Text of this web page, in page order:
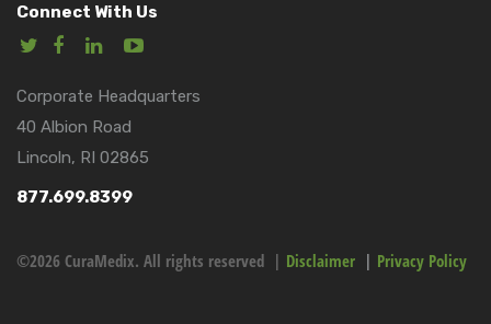
Connect With Us
Corporate Headquarters
40 Albion Road
Lincoln, RI 02865
877.699.8399
©2026 CuraMedix. All rights reserved | Disclaimer | Privacy Policy